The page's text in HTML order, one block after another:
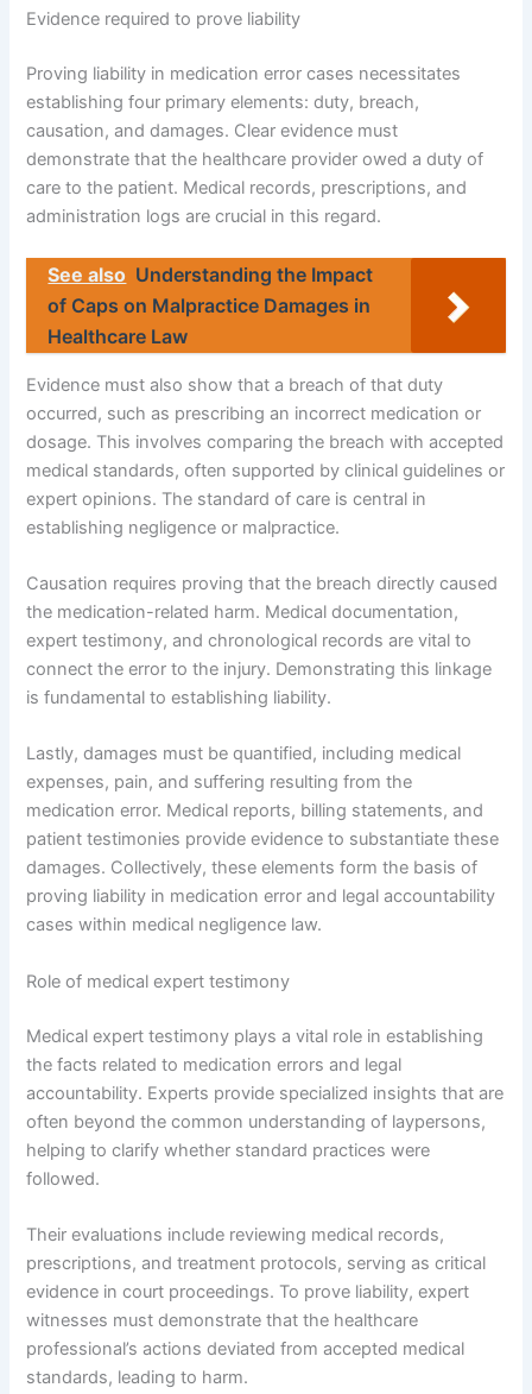
Evidence required to prove liability
Proving liability in medication error cases necessitates
establishing four primary elements: duty, breach,
causation, and damages. Clear evidence must
demonstrate that the healthcare provider owed a duty of
care to the patient. Medical records, prescriptions, and
administration logs are crucial in this regard.
See also Understanding the Impact
of Caps on Malpractice Damages in
Healthcare Law
Evidence must also show that a breach of that duty
occurred, such as prescribing an incorrect medication or
dosage. This involves comparing the breach with accepted
medical standards, often supported by clinical guidelines or
expert opinions. The standard of care is central in
establishing negligence or malpractice.
Causation requires proving that the breach directly caused
the medication-related harm. Medical documentation,
expert testimony, and chronological records are vital to
connect the error to the injury. Demonstrating this linkage
is fundamental to establishing liability.
Lastly, damages must be quantified, including medical
expenses, pain, and suffering resulting from the
medication error. Medical reports, billing statements, and
patient testimonies provide evidence to substantiate these
damages. Collectively, these elements form the basis of
proving liability in medication error and legal accountability
cases within medical negligence law.
Role of medical expert testimony
Medical expert testimony plays a vital role in establishing
the facts related to medication errors and legal
accountability. Experts provide specialized insights that are
often beyond the common understanding of laypersons,
helping to clarify whether standard practices were
followed.
Their evaluations include reviewing medical records,
prescriptions, and treatment protocols, serving as critical
evidence in court proceedings. To prove liability, expert
witnesses must demonstrate that the healthcare
professional’s actions deviated from accepted medical
standards, leading to harm.